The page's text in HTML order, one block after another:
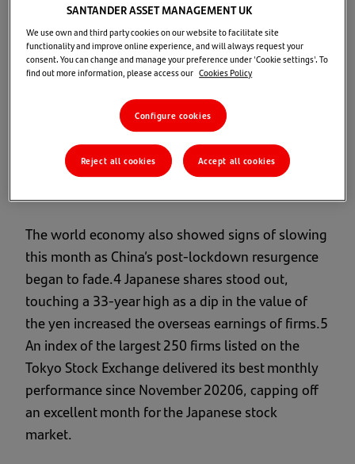
default by the US government. This would have
severe consequences, both domestically and
globally. It would erode confidence in the US
government’s ability to honour its financial
commitments, leading to higher borrowing costs,
decreased investment, and potential disruptions
in financial markets.3
The world economy also showed signs of slowing
this month as China’s post-lockdown resurgence
began to fade.4 Japanese shares stood out,
touching a 33-year high as a dip in the value of
the yen increased the overseas earnings of firms.5
An index of the largest 250 firms listed on the
Tokyo Stock Exchange delivered its best monthly
performance since November 20206, capping off
an excellent month for the Japanese stock
market.
SANTANDER ASSET MANAGEMENT UK
We use own and third party cookies on our website to facilitate site
functionality and improve online experience, and will always request your
consent. You can change and manage your preference under 'Cookie settings'. To
find out more information, please access our Cookies Policy
Configure cookies
Reject all cookies Accept all cookies